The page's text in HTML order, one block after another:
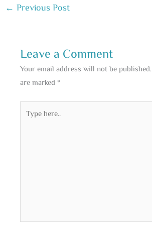
← Previous Post
Leave a Comment
Your email address will not be published.
are marked *
here..